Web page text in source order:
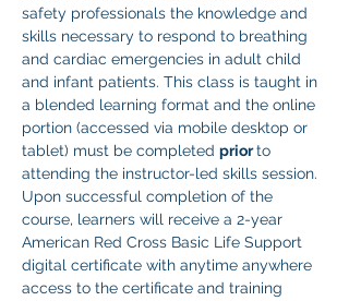
safety professionals the knowledge and
skills necessary to respond to breathing
and cardiac emergencies in adult child
and infant patients. This class is taught in
a blended learning format and the online
portion (accessed via mobile desktop or
tablet) must be completed prior to
attending the instructor-led skills session.
Upon successful completion of the
course, learners will receive a 2-year
American Red Cross Basic Life Support
digital certificate with anytime anywhere
access to the certificate and training